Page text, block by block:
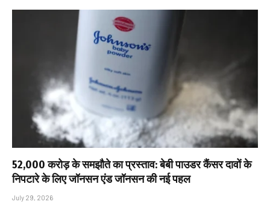
₹52,000 करोड़ के समझौते का प्रस्ताव: बेबी पाउडर कैंसर दावों के
निपटारे के लिए जॉनसन एंड जॉनसन की नई पहल
July 29, 2026